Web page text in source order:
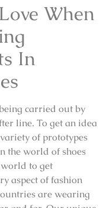
When
In
carried out by
line. To get an idea
of prototypes
the world of shoes
to get
aspect of fashion
are wearing